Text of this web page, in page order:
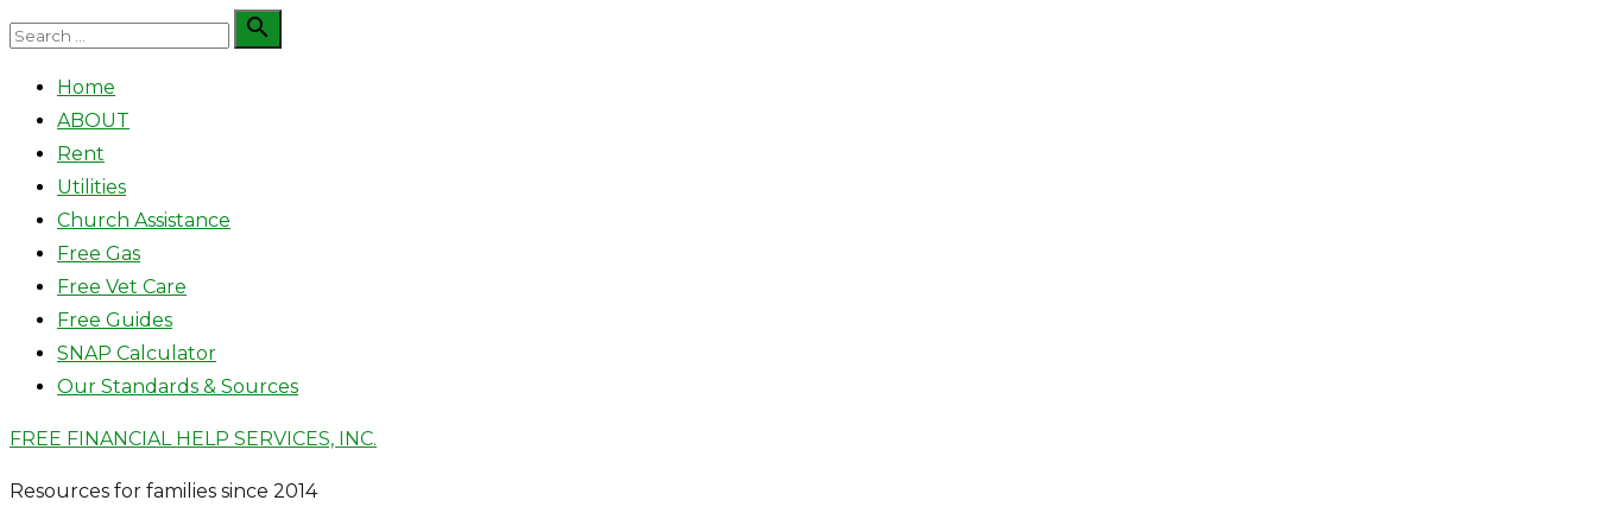
Skip
content
Search

Search
Home
ABOUT
Rent
Utilities
Church Assistance
Free Gas
Free Vet Care
Free Guides
SNAP Calculator
Our Standards & Sources
FREE FINANCIAL HELP SERVICES, INC.
Resources for families since 2014